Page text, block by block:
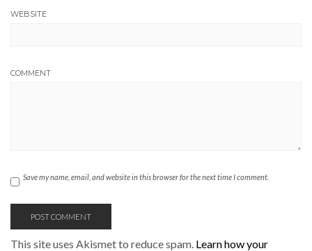
WEBSITE
COMMENT
Save my name, email, and website in this browser for the next time I comment.
This site uses Akismet to reduce spam. Learn how your